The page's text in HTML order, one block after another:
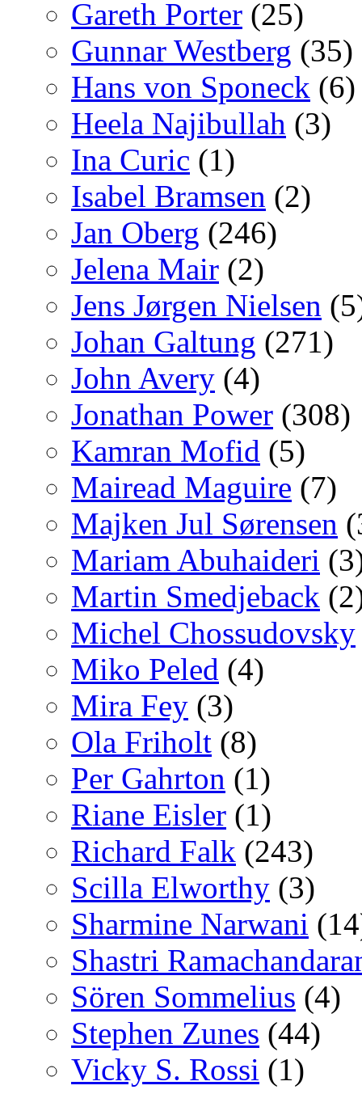
Gareth Porter (25)
Gunnar Westberg (35)
Hans von Sponeck (6)
Heela Najibullah (3)
Ina Curic (1)
Isabel Bramsen (2)
Jan Oberg (246)
Jelena Mair (2)
Jens Jørgen Nielsen
Johan Galtung (271)
John Avery (4)
Jonathan Power (308)
Kamran Mofid (5)
Mairead Maguire (7)
Majken Jul Sørensen
Mariam Abuhaideri
Martin Smedjeback
Michel Chossudovsky
Miko Peled (4)
Mira Fey (3)
Ola Friholt (8)
Per Gahrton (1)
Riane Eisler (1)
Richard Falk (243)
Scilla Elworthy (3)
Sharmine Narwani
Shastri
Sören Sommelius (4)
Stephen Zunes (44)
Vicky S. Rossi (1)